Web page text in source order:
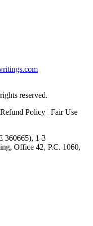
reserved.
Refund Policy | Fair Use
360665), 1-3
Office 42, P.C. 1060,